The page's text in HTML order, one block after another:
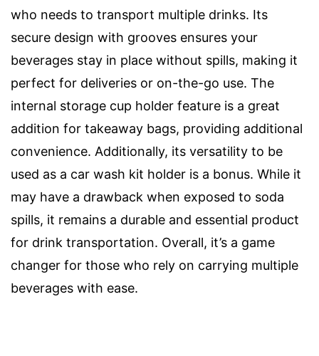
who needs to transport multiple drinks. Its
secure design with grooves ensures your
beverages stay in place without spills, making it
perfect for deliveries or on-the-go use. The
internal storage cup holder feature is a great
addition for takeaway bags, providing additional
convenience. Additionally, its versatility to be
used as a car wash kit holder is a bonus. While it
may have a drawback when exposed to soda
spills, it remains a durable and essential product
for drink transportation. Overall, it’s a game
changer for those who rely on carrying multiple
beverages with ease.